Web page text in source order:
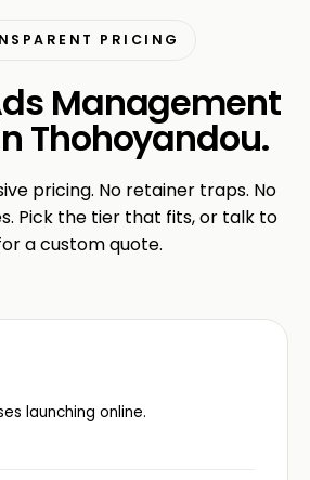
PRICING
Management
Thohoyandou.
pricing. No retainer traps. No
Pick the tier that fits, or talk to
a custom quote.
launching online.